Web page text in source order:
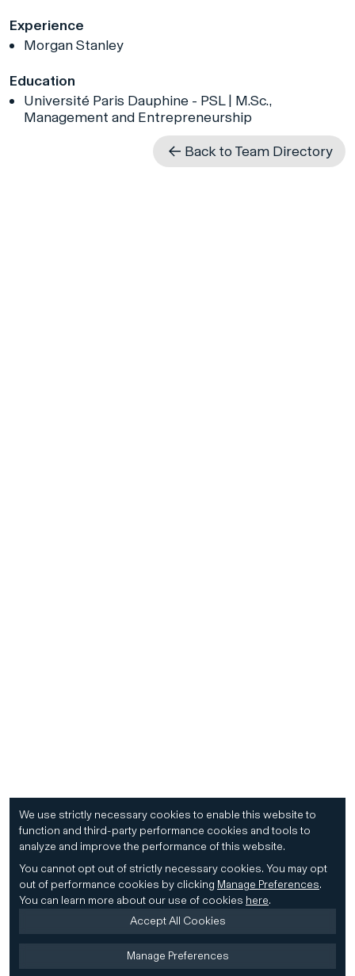
Experience
Morgan Stanley
Education
Université Paris Dauphine - PSL | M.Sc.,
Management and Entrepreneurship
Back to Team Directory
We use strictly necessary cookies to enable this website to
function and third-party performance cookies and tools to
analyze and improve the performance of this website.
You cannot opt out of strictly necessary cookies. You may opt
out of performance cookies by clicking Manage Preferences.
You can learn more about our use of cookies here.
Accept All Cookies
Manage Preferences